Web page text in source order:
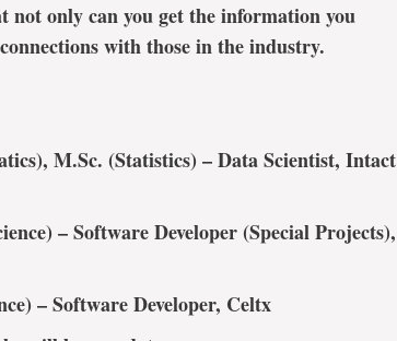
only can you get the information you
with those in the industry.
M.Sc. (Statistics) – Data Scientist, Intact
– Software Developer (Special Projects),
– Software Developer, Celtx